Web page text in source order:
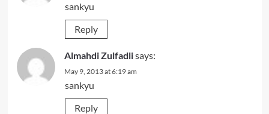
sankyu
Reply
Almahdi Zulfadlisays:
May 9, 2013 at 6:19 am
sankyu
Reply